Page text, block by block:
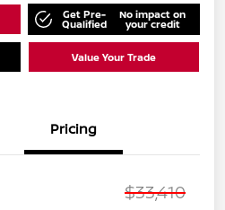
Get Pre-
Qualified
No impact on
your credit
Value Your Trade
Pricing
$33,410